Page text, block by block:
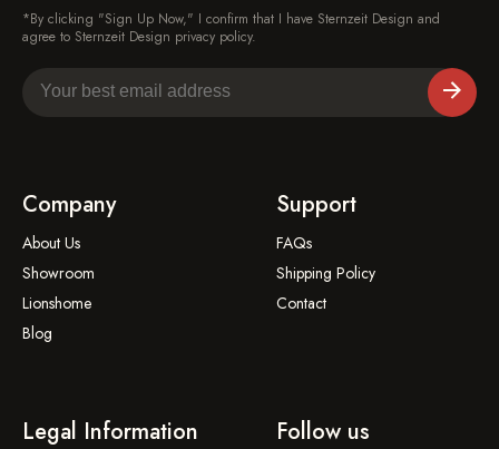
*By clicking "Sign Up Now," I confirm that I have Sternzeit Design and
agree to Sternzeit Design privacy policy.
Company
About Us
Showroom
Lionshome
Blog
Support
FAQs
Shipping Policy
Contact
Legal Information Follow us